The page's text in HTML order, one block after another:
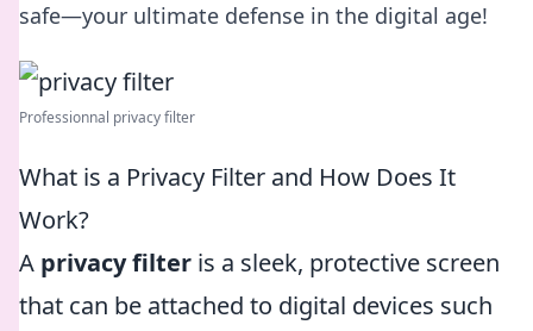
safe—your ultimate defense in the digital age!
Professionnal privacy filter
What is a Privacy Filter and How Does It
Work?
A privacy filter is a sleek, protective screen
that can be attached to digital devices such